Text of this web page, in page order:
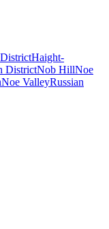
Haight-
DistrictNob HillNoe
Noe ValleyRussian